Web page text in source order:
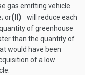
gas emitting vehicle
or(II)
will reduce each
of greenhouse
than the quantity of
would have been
of a low